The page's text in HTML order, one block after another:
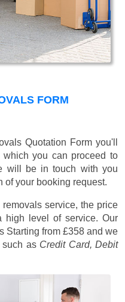
FORM
Quotation Form you'll
you can proceed to
will be in touch with you
of your booking request.
service, the price
high level of service. Our
Starting from £358 and we
such as Credit Card, Debit